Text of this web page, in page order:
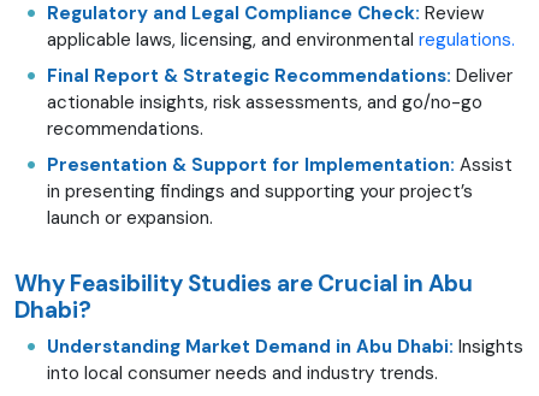
Regulatory and Legal Compliance Check: Review
applicable laws, licensing, and environmental regulations.
Final Report & Strategic Recommendations: Deliver
actionable insights, risk assessments, and go/no-go
recommendations.
Presentation & Support for Implementation: Assist
in presenting findings and supporting your project’s
launch or expansion.
Why Feasibility Studies are Crucial in Abu
Dhabi?
Understanding Market Demand in Abu Dhabi: Insights
into local consumer needs and industry trends.